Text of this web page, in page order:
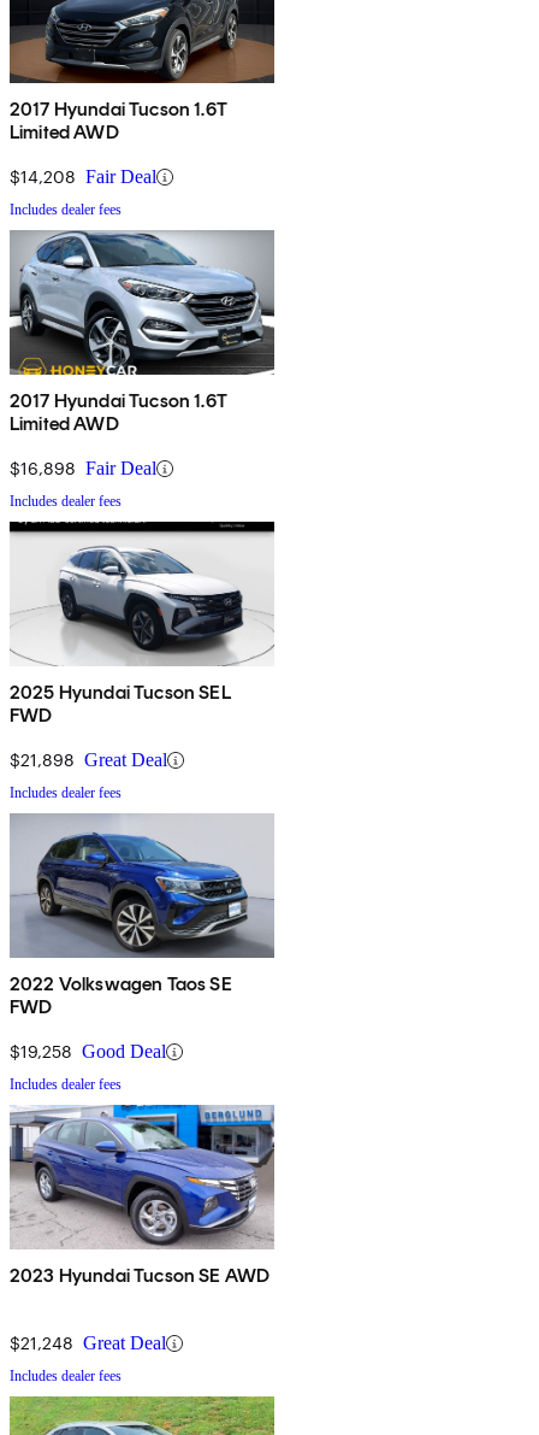
2017 Hyundai Tucson 1.6T
Limited AWD
$14,208 Fair Deal
Includes dealer fees
2017 Hyundai Tucson 1.6T
Limited AWD
$16,898 Fair Deal
Includes dealer fees
2025 Hyundai Tucson SEL
FWD
$21,898 Great Deal
Includes dealer fees
2022 Volkswagen Taos SE
FWD
$19,258 Good Deal
Includes dealer fees
2023 Hyundai Tucson SE AWD
$21,248 Great Deal
Includes dealer fees